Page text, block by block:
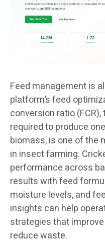
Feed management is
platform’s feed
conversion ratio
required to produce
biomass, is one of the
in insect farming.
performance across
results with feed
moisture levels, and
insights can help
strategies that
reduce waste.